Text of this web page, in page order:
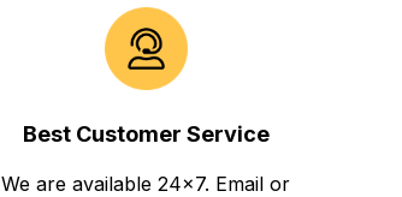
Best Customer Service
We are available 24x7. Email or